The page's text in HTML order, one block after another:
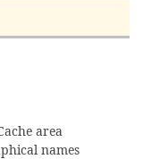
area
names